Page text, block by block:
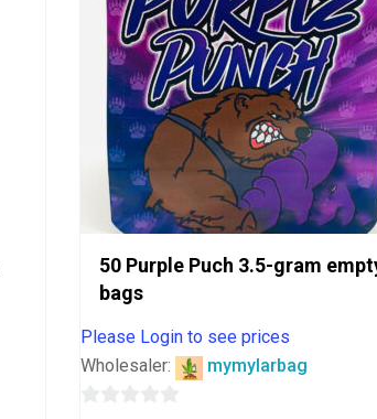
50 Purple Puch 3.5-gram
bags
Please Login to see prices
Wholesaler:
mymylarbag